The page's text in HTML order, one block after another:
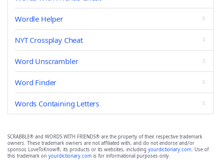
Wordle Helper
NYT Crossplay Cheat
Word Unscrambler
Word Finder
Words Containing Letters
SCRABBLE® and WORDS WITH FRIENDS® are the property of their respective trademark
owners. These trademark owners are not affiliated with, and do not endorse and/or
sponsor, LoveToKnow®, its products or its websites, including yourdictionary.com. Use of
this trademark on yourdictionary.com is for informational purposes only.